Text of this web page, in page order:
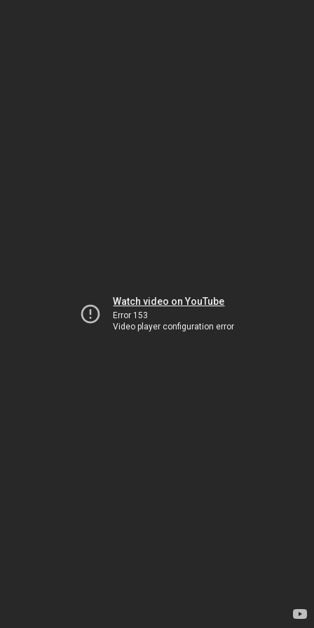
Watch video on YouTube
Error 153
Video player configuration error